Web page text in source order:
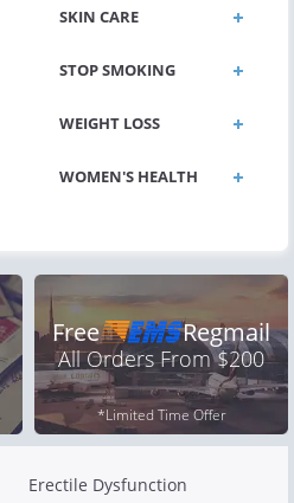
SKIN CARE
STOP SMOKING
WEIGHT LOSS
WOMEN'S HEALTH
Free Regmail
All Orders From $200
*Limited Time Offer
Erectile Dysfunction